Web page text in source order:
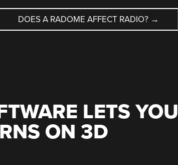
DOES A RADOME AFFECT RADIO? →
LETS YOU
ON 3D